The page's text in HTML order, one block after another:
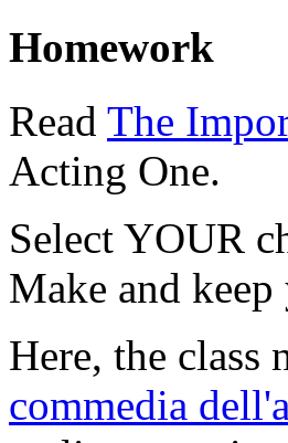
Homework
Read The
Acting One.
Select YOUR
Make and
Here, the class
commedia